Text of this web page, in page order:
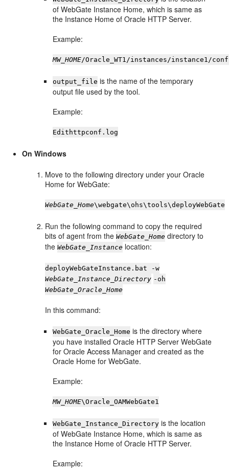
of WebGate Instance Home, which is same as
the Instance Home of Oracle HTTP Server.
Example:
MW_HOME/Oracle_WT1/instances/instance1/
output_file is the name of the temporary
output file used by the tool.
Example:
Edithttpconf.log
On Windows
Move to the following directory under your Oracle
Home for WebGate:
WebGate_Home\webgate\ohs\tools\deployWebGate
Run the following command to copy the required
bits of agent from theWebGate_Home directory to
theWebGate_Instance location:
deployWebGateInstance.bat -w
WebGate_Instance_Directory -oh
WebGate_Oracle_Home
In this command:
WebGate_Oracle_Home is the directory where
you have installed Oracle HTTP Server WebGate
for Oracle Access Manager and created as the
Oracle Home for WebGate.
Example:
MW_HOME\Oracle_OAMWebGate1
WebGate_Instance_Directory is the location
of WebGate Instance Home, which is same as
the Instance Home of Oracle HTTP Server.
Example: